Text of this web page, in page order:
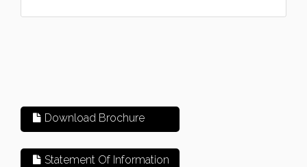
Download Brochure
Statement Of Information